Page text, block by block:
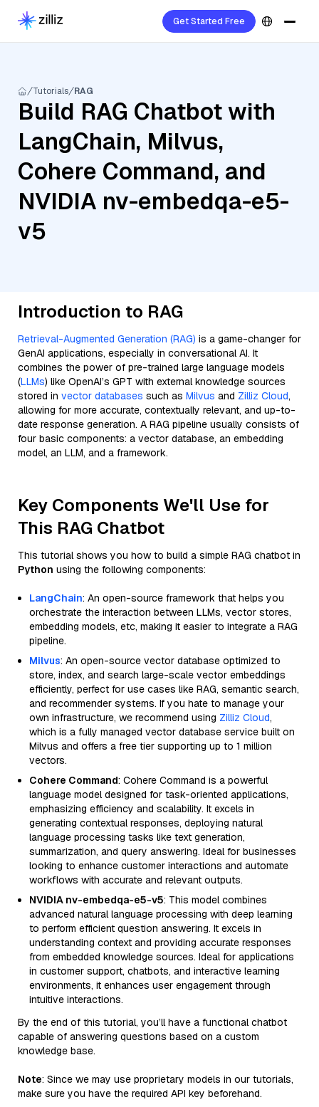
Get Started Free
Tutorials RAG
Build RAG Chatbot with
LangChain, Milvus,
Cohere Command, and
NVIDIA nv-embedqa-e5-
v5
Introduction to RAG
Retrieval-Augmented Generation (RAG) is a game-changer for
GenAI applications, especially in conversational AI. It
combines the power of pre-trained large language models
(LLMs) like OpenAI’s GPT with external knowledge sources
stored in vector databases such as Milvus and Zilliz Cloud,
allowing for more accurate, contextually relevant, and up-to-
date response generation. A RAG pipeline usually consists of
four basic components: a vector database, an embedding
model, an LLM, and a framework.
Key Components We'll Use for
This RAG Chatbot
This tutorial shows you how to build a simple RAG chatbot in
Python using the following components:
LangChain: An open-source framework that helps you
orchestrate the interaction between LLMs, vector stores,
embedding models, etc, making it easier to integrate a RAG
pipeline.
Milvus: An open-source vector database optimized to
store, index, and search large-scale vector embeddings
efficiently, perfect for use cases like RAG, semantic search,
and recommender systems. If you hate to manage your
own infrastructure, we recommend using Zilliz Cloud,
which is a fully managed vector database service built on
Milvus and offers a free tier supporting up to 1 million
vectors.
Cohere Command: Cohere Command is a powerful
language model designed for task-oriented applications,
emphasizing efficiency and scalability. It excels in
generating contextual responses, deploying natural
language processing tasks like text generation,
summarization, and query answering. Ideal for businesses
looking to enhance customer interactions and automate
workflows with accurate and relevant outputs.
NVIDIA nv-embedqa-e5-v5: This model combines
advanced natural language processing with deep learning
to perform efficient question answering. It excels in
understanding context and providing accurate responses
from embedded knowledge sources. Ideal for applications
in customer support, chatbots, and interactive learning
environments, it enhances user engagement through
intuitive interactions.
By the end of this tutorial, you’ll have a functional chatbot
capable of answering questions based on a custom
knowledge base.
Note: Since we may use proprietary models in our tutorials,
make sure you have the required API key beforehand.